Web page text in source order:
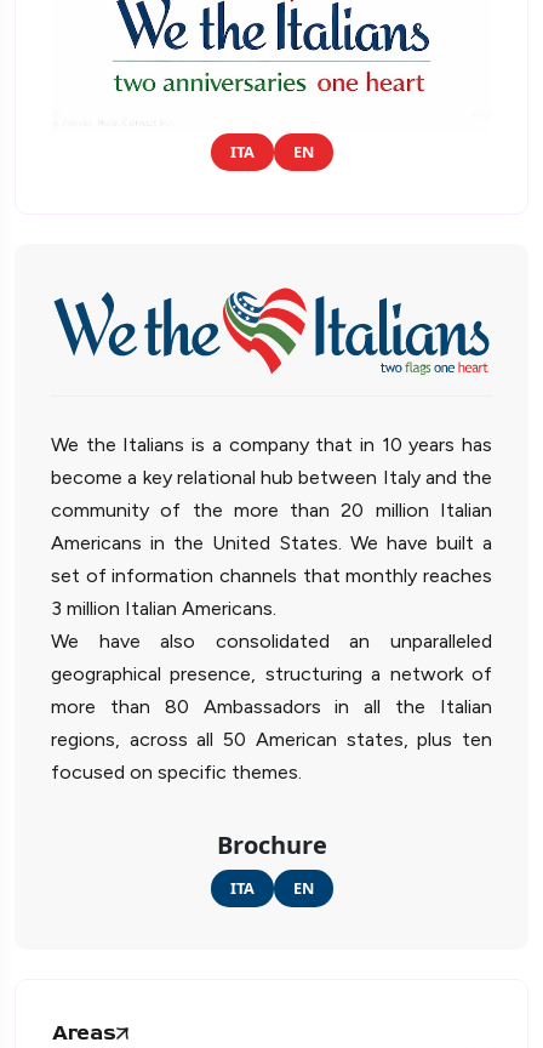
ITA EN
We the Italians is a company that in 10 years has
become a key relational hub between Italy and the
community of the more than 20 million Italian
Americans in the United States. We have built a
set of information channels that monthly reaches
3 million Italian Americans.
We have also consolidated an unparalleled
geographical presence, structuring a network of
more than 80 Ambassadors in all the Italian
regions, across all 50 American states, plus ten
focused on specific themes.
Brochure
ITA EN
Areas